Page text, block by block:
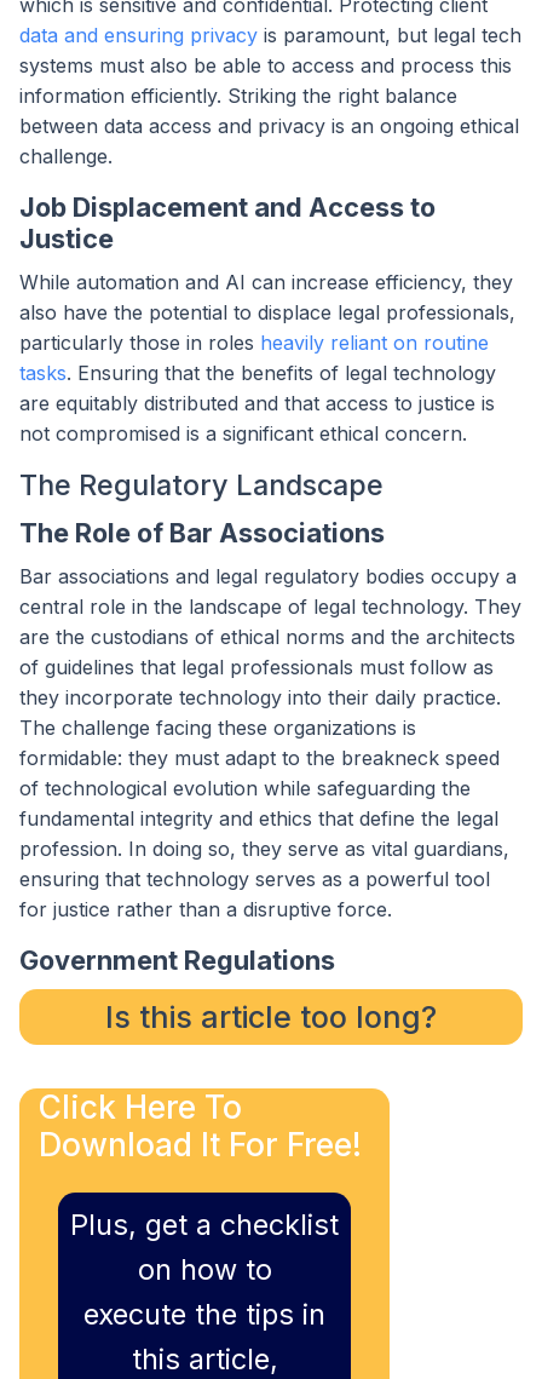
which is sensitive and confidential. Protecting client
data and ensuring privacy is paramount, but legal tech
systems must also be able to access and process this
information efficiently. Striking the right balance
between data access and privacy is an ongoing ethical
challenge.
Job Displacement and Access to
Justice
While automation and AI can increase efficiency, they
also have the potential to displace legal professionals,
particularly those in roles heavily reliant on routine
tasks. Ensuring that the benefits of legal technology
are equitably distributed and that access to justice is
not compromised is a significant ethical concern.
The Regulatory Landscape
The Role of Bar Associations
Bar associations and legal regulatory bodies occupy a
central role in the landscape of legal technology. They
are the custodians of ethical norms and the architects
of guidelines that legal professionals must follow as
they incorporate technology into their daily practice.
The challenge facing these organizations is
formidable: they must adapt to the breakneck speed
of technological evolution while safeguarding the
fundamental integrity and ethics that define the legal
profession. In doing so, they serve as vital guardians,
ensuring that technology serves as a powerful tool
for justice rather than a disruptive force.
Government Regulations
Is this article too long?
Click Here To
Download It For Free!
Plus, get a checklist
on how to
execute the tips in
this article,